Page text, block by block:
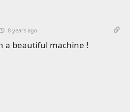
8 years ago
a beautiful machine !